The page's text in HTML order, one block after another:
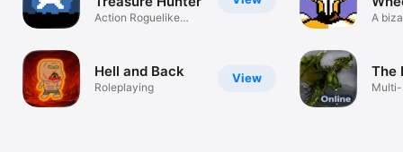
Action Roguelike
View
Hell and Back
Roleplaying
A
The